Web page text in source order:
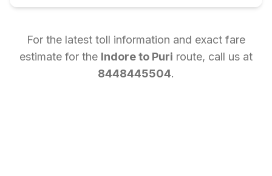
For the latest toll information and exact fare
estimate for the Indoreto Puri route, call us at
8448445504.